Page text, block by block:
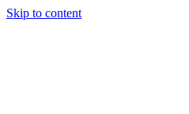
Skip to content